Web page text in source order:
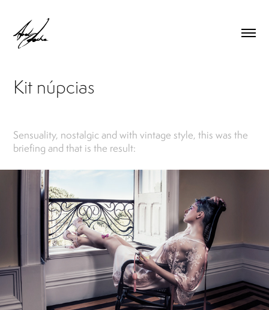
Kit núpcias
Sensuality, nostalgic and with vintage style, this was the
briefing and that is the result: